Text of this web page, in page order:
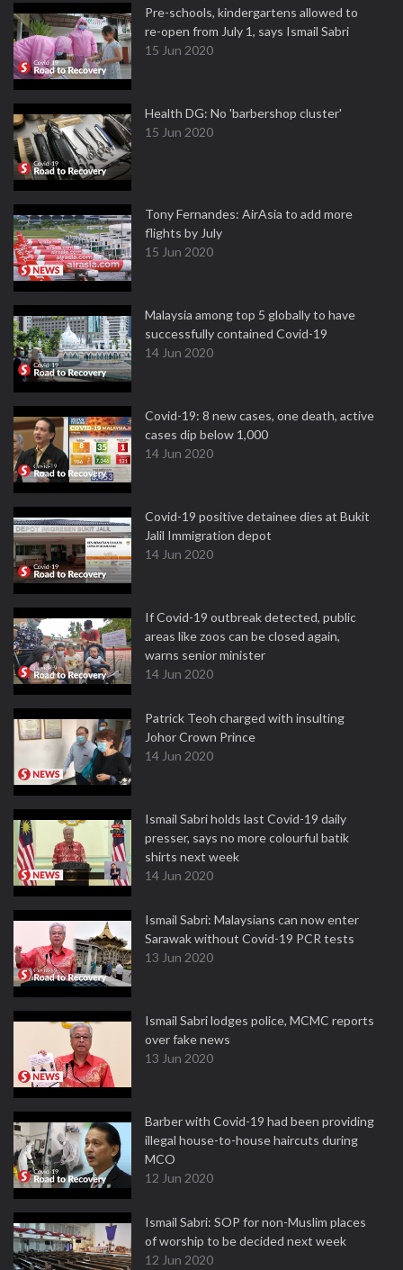
Pre-schools, kindergartens allowed to
re-open from July 1, says Ismail Sabri
15 Jun 2020
Health DG: No 'barbershop cluster'
15 Jun 2020
Tony Fernandes: AirAsia to add more
flights by July
15 Jun 2020
Malaysia among top 5 globally to have
successfully contained Covid-19
14 Jun 2020
Covid-19: 8 new cases, one death, active
cases dip below 1,000
14 Jun 2020
Covid-19 positive detainee dies at Bukit
Jalil Immigration depot
14 Jun 2020
If Covid-19 outbreak detected, public
areas like zoos can be closed again,
warns senior minister
14 Jun 2020
Patrick Teoh charged with insulting
Johor Crown Prince
14 Jun 2020
Ismail Sabri holds last Covid-19 daily
presser, says no more colourful batik
shirts next week
14 Jun 2020
Ismail Sabri: Malaysians can now enter
Sarawak without Covid-19 PCR tests
13 Jun 2020
Ismail Sabri lodges police, MCMC reports
over fake news
13 Jun 2020
Barber with Covid-19 had been providing
illegal house-to-house haircuts during
MCO
12 Jun 2020
Ismail Sabri: SOP for non-Muslim places
of worship to be decided next week
12 Jun 2020